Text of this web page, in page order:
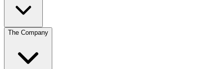
The Company